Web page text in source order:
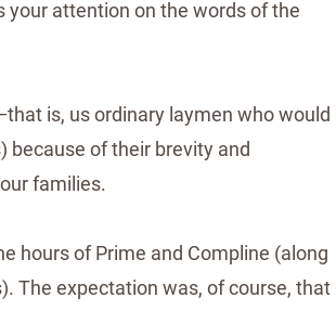
your attention on the words of the
is, us ordinary laymen who would
because of their brevity and
families.
hours of Prime and Compline (along
The expectation was, of course, that